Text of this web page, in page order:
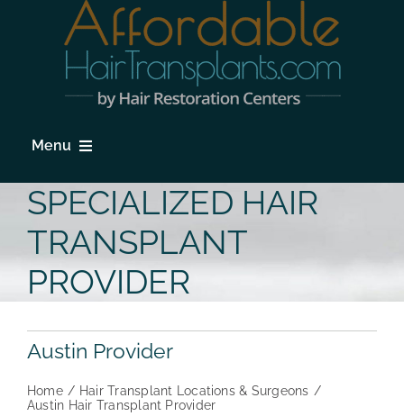
Menu
HOME
HAIR LOSS
PROCEDURES
LOCATIONS & SURGEONS
PHOTO GALLERY
SPECIALIZED HAIR
TRANSPLANT
PROVIDER
Austin Provider
Home
Hair Transplant Locations & Surgeons
Austin Hair Transplant Provider